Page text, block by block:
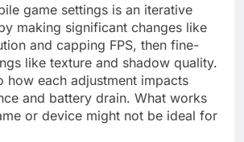
game settings is an iterative
making significant changes like
and capping FPS, then fine-
like texture and shadow quality.
how each adjustment impacts
and battery drain. What works
or device might not be ideal for